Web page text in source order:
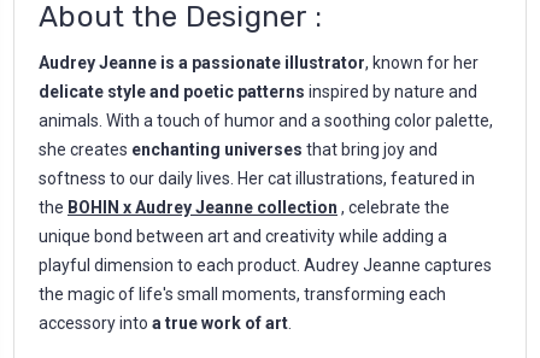
About the Designer :
Audrey Jeanne is a passionate illustrator, known for her
delicate style and poetic patterns inspired by nature and
animals. With a touch of humor and a soothing color palette,
she creates enchanting universes that bring joy and
softness to our daily lives. Her cat illustrations, featured in
the BOHIN x Audrey Jeanne collection , celebrate the
unique bond between art and creativity while adding a
playful dimension to each product. Audrey Jeanne captures
the magic of life's small moments, transforming each
accessory into a true work of art